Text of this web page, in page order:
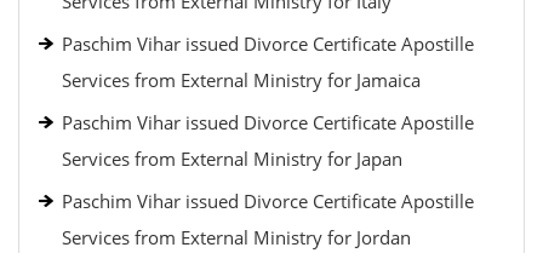
Paschim Vihar issued Divorce Certificate Apostille
Services from External Ministry for Jamaica
Paschim Vihar issued Divorce Certificate Apostille
Services from External Ministry for Japan
Paschim Vihar issued Divorce Certificate Apostille
Services from External Ministry for Jordan